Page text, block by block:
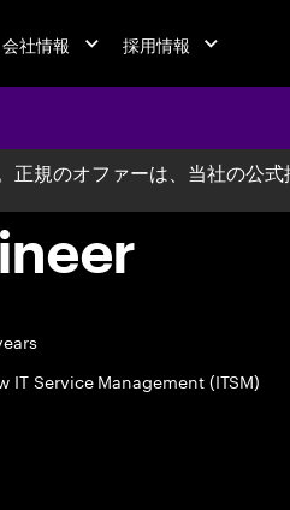
会社情報 採用情報
規のオファーは、当社の公
IT Service Management (ITSM)